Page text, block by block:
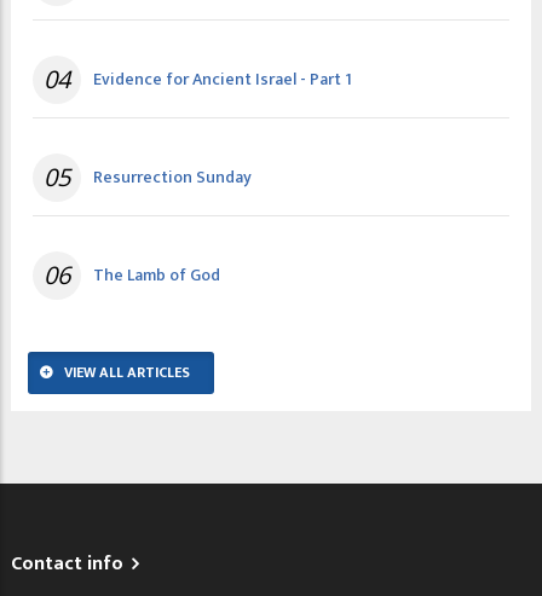
04 Evidence for Ancient Israel - Part 1
05 Resurrection Sunday
06 The Lamb of God
VIEW ALL ARTICLES
Contact info